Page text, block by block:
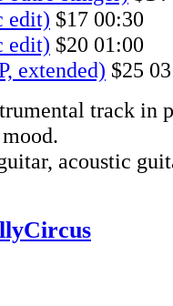
edit) $17 00:30
edit) $20 01:00
extended) $25
track in
acoustic